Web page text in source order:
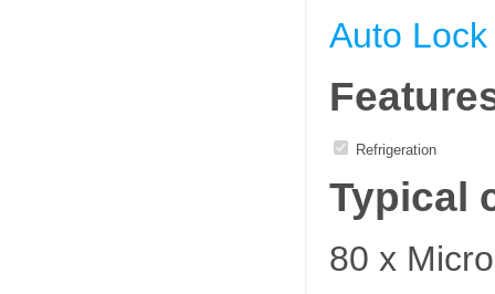
Auto
Refrigeration
Typical
80 x